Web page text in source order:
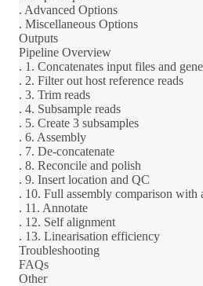
. Advanced Options
. Miscellaneous Options
Outputs
Pipeline Overview
. 1. Concatenates input files and
. 2. Filter out host reference reads
. 3. Trim reads
. 4. Subsample reads
. 5. Create 3 subsamples
. 6. Assembly
. 7. De-concatenate
. 8. Reconcile and polish
. 9. Insert location and QC
. 10. Full assembly comparison with
. 11. Annotate
. 12. Self alignment
. 13. Linearisation efficiency
Troubleshooting
FAQs
Other